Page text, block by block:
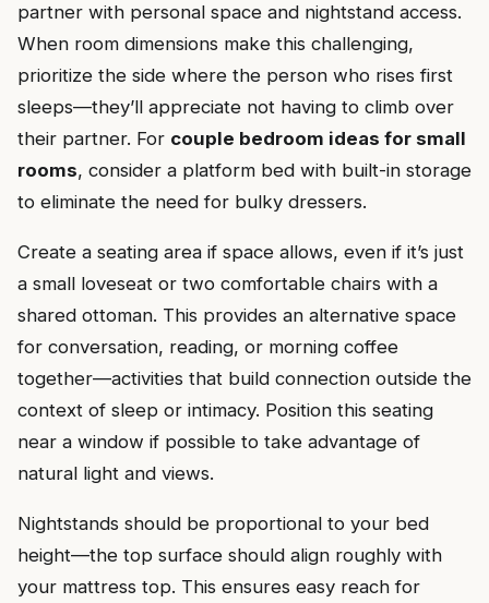
partner with personal space and nightstand access.
When room dimensions make this challenging,
prioritize the side where the person who rises first
sleeps—they’ll appreciate not having to climb over
their partner. For couple bedroom ideas for small
rooms, consider a platform bed with built-in storage
to eliminate the need for bulky dressers.
Create a seating area if space allows, even if it’s just
a small loveseat or two comfortable chairs with a
shared ottoman. This provides an alternative space
for conversation, reading, or morning coffee
together—activities that build connection outside the
context of sleep or intimacy. Position this seating
near a window if possible to take advantage of
natural light and views.
Nightstands should be proportional to your bed
height—the top surface should align roughly with
your mattress top. This ensures easy reach for